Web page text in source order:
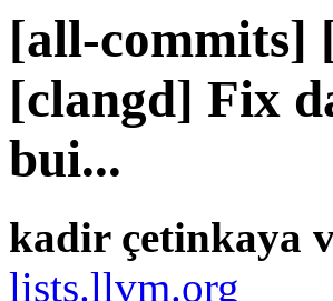
[all-commits]
[clangd] Fix
bui...
kadir çetinkaya
lists.llvm.org